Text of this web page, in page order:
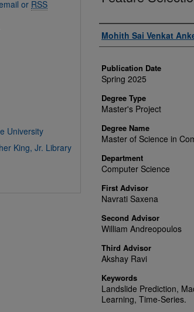
Author
Mohith Sai Venkat
Publication Date
Spring 2025
Degree Type
Master's Project
Degree Name
Master of Science in
Department
Computer Science
First Advisor
Navrati Saxena
Second Advisor
William Andreopoulos
Third Advisor
Akshay Ravi
Keywords
Landslide Prediction,
Learning, Time-Series.
or RSS
University
King, Jr. Library